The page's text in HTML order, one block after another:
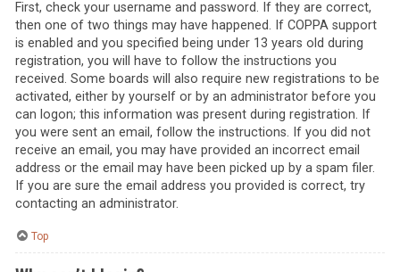
First, check your username and password. If they are correct,
then one of two things may have happened. If COPPA support
is enabled and you specified being under 13 years old during
registration, you will have to follow the instructions you
received. Some boards will also require new registrations to be
activated, either by yourself or by an administrator before you
can logon; this information was present during registration. If
you were sent an email, follow the instructions. If you did not
receive an email, you may have provided an incorrect email
address or the email may have been picked up by a spam filer.
If you are sure the email address you provided is correct, try
contacting an administrator.
Top